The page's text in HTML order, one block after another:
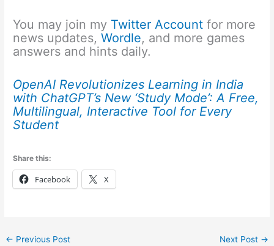
You may join my Twitter Account for more
news updates,Wordle, and more games
answers and hints daily.
OpenAI Revolutionizes Learning in India
with ChatGPT’s New ‘Study Mode’: A Free,
Multilingual, Interactive Tool for Every
Student
Share this:
Facebook X
← Previous Post Next Post →